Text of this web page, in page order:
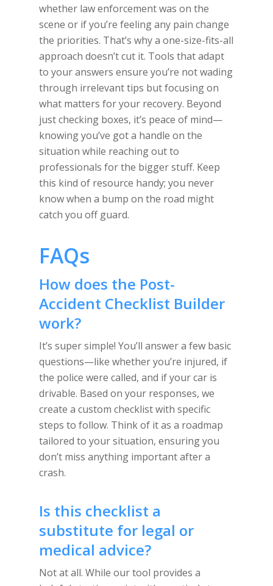
whether law enforcement was on the
scene or if you’re feeling any pain change
the priorities. That’s why a one-size-fits-all
approach doesn’t cut it. Tools that adapt
to your answers ensure you’re not wading
through irrelevant tips but focusing on
what matters for your recovery. Beyond
just checking boxes, it’s peace of mind—
knowing you’ve got a handle on the
situation while reaching out to
professionals for the bigger stuff. Keep
this kind of resource handy; you never
know when a bump on the road might
catch you off guard.
FAQs
How does the Post-
Accident Checklist Builder
work?
It’s super simple! You’ll answer a few basic
questions—like whether you’re injured, if
the police were called, and if your car is
drivable. Based on your responses, we
create a custom checklist with specific
steps to follow. Think of it as a roadmap
tailored to your situation, ensuring you
don’t miss anything important after a
crash.
Is this checklist a
substitute for legal or
medical advice?
Not at all. While our tool provides a